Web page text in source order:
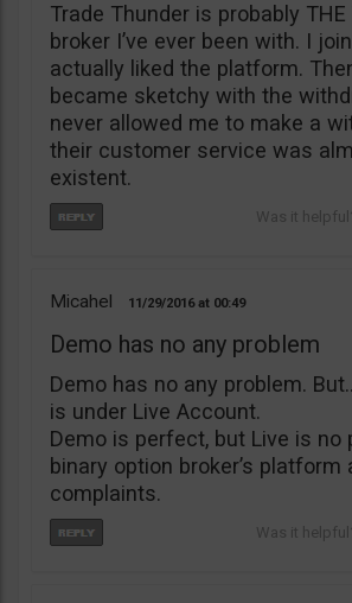
Trade Thunder is probably THE
broker I’ve ever been with. I
actually liked the platform.
became sketchy with the
never allowed me to make a
their customer service was
existent.
Micahel 11/29/2016 00:49
Demo has no any problem
Demo has no any problem.
is under Live Account.
Demo is perfect, but Live is no
binary option broker’s platform
complaints.